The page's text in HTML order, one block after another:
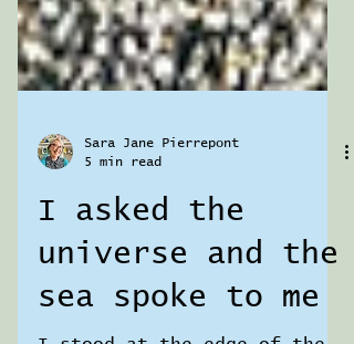
Sara Jane Pierrepont
I asked the